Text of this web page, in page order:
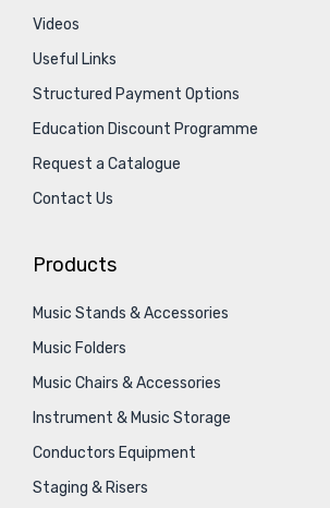
Videos
Useful Links
Structured Payment Options
Education Discount Programme
Request a Catalogue
Contact Us
Products
Music Stands & Accessories
Music Folders
Music Chairs & Accessories
Instrument & Music Storage
Conductors Equipment
Staging & Risers